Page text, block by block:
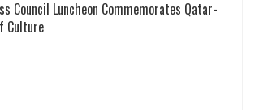
Council Luncheon Commemorates Qatar-
Culture